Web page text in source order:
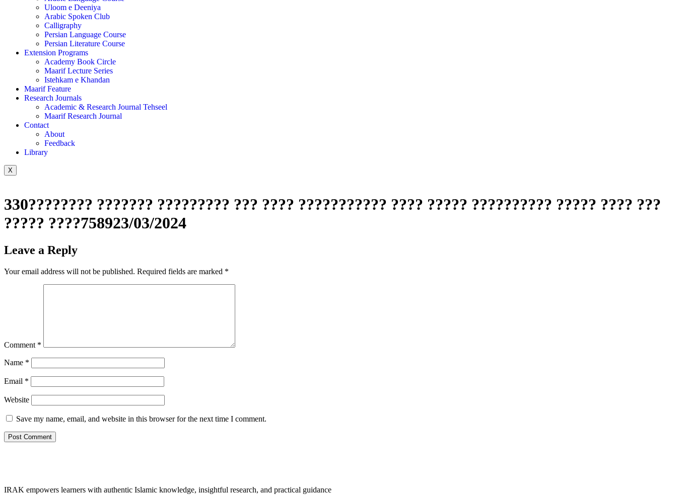
Uloom e Deeniya
Arabic Spoken Club
Calligraphy
Persian Language Course
Persian Literature Course
Extension Programs
Academy Book Circle
Maarif Lecture Series
Istehkam e Khandan
Maarif Feature
Research Journals
Academic & Research Journal Tehseel
Maarif Research Journal
Contact
About
Feedback
Library
X
330???????? ??????? ????????? ??? ???? ??????????? ???? ????? ?????????? ????? ???? ???
????? ????758923/03/2024
Leave a Reply
Your email address will not be published. Required fields are marked *
Comment *
Name *
Email *
Website
Save my name, email, and website in this browser for the next time I comment.
IRAK empowers learners with authentic Islamic knowledge, insightful research, and practical guidance